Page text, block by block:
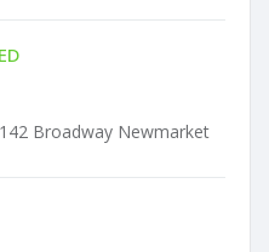
Broadway Newmarket